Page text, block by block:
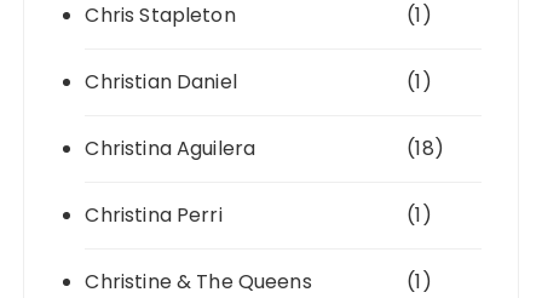
Chris Stapleton (1)
Christian Daniel (1)
Christina Aguilera (18)
Christina Perri (1)
Christine & The Queens (1)